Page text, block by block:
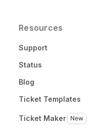
Resources
Support
Status
Blog
Ticket Templates
Ticket Maker